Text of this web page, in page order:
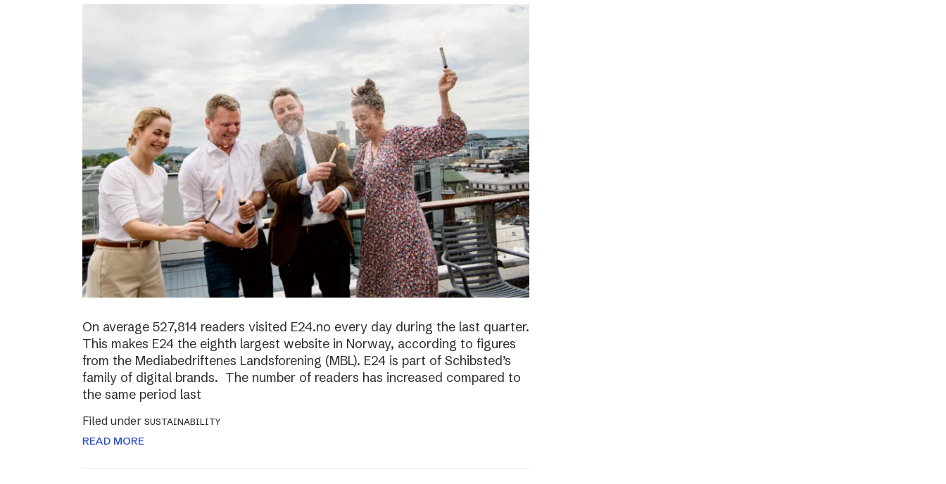
On average 527,814 readers visited E24.no every day during the last quarter.
This makes E24 the eighth largest website in Norway, according to figures
from the Mediabedriftenes Landsforening (MBL). E24 is part of Schibsted’s
family of digital brands. The number of readers has increased compared to
the same period last
Filed under SUSTAINABILITY
READ MORE